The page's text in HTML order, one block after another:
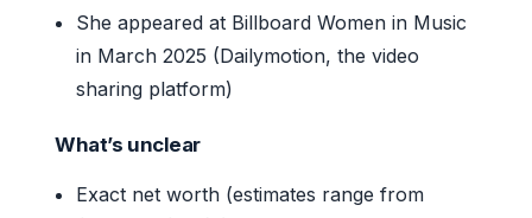
She appeared at Billboard Women in Music
in March 2025 (Dailymotion, the video
sharing platform)
What’s unclear
Exact net worth (estimates range from